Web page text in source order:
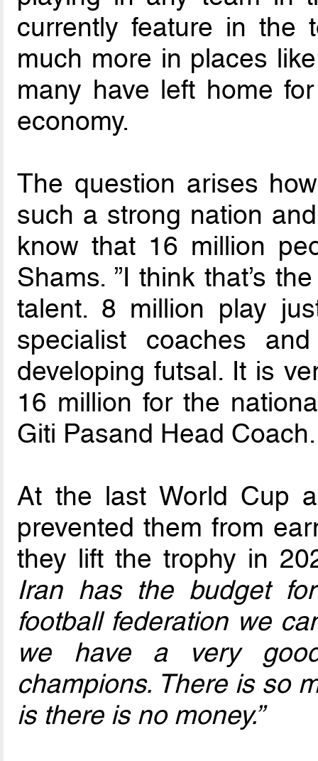
currently feature in the
much more in places
many have left home
economy.
The question arises
such a strong nation
know that 16 million
Shams. ”I think that’s
talent. 8 million play
specialist coaches
developing futsal. It is
16 million for the
Giti Pasand Head Coach.
At the last World Cup
prevented them from
they lift the trophy in
Iran has the budget
football federation we
we have a very
champions. There is so
is there is no money.”